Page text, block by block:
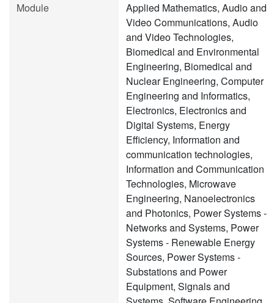
Module
Applied Mathematics, Audio and
Video Communications, Audio
and Video Technologies,
Biomedical and Environmental
Engineering, Biomedical and
Nuclear Engineering, Computer
Engineering and Informatics,
Electronics, Electronics and
Digital Systems, Energy
Efficiency, Information and
communication technologies,
Information and Communication
Technologies, Microwave
Engineering, Nanoelectronics
and Photonics, Power Systems -
Networks and Systems, Power
Systems - Renewable Energy
Sources, Power Systems -
Substations and Power
Equipment, Signals and